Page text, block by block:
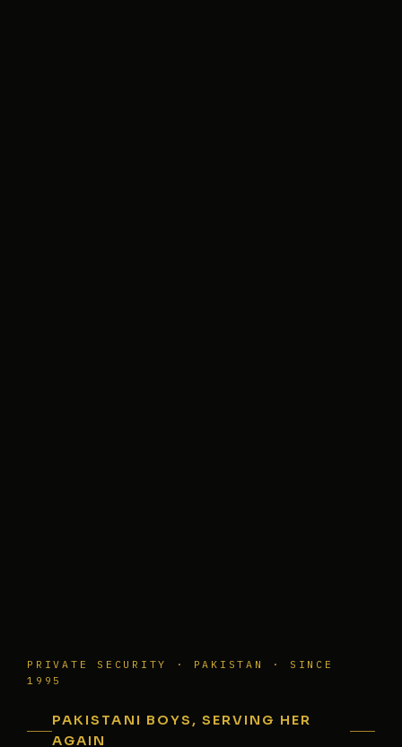
PRIVATE SECURITY · PAKISTAN · SINCE
1995
PAKISTANI BOYS, SERVING HER
AGAIN